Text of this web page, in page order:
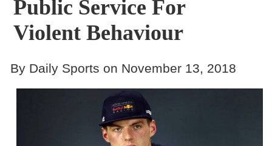
Public Service For
Violent Behaviour
By Daily Sports on November 13, 2018